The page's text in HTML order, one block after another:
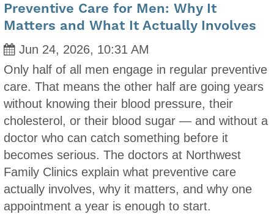
Preventive Care for Men: Why It
Matters and What It Actually Involves
Jun 24, 2026, 10:31 AM
Only half of all men engage in regular preventive
care. That means the other half are going years
without knowing their blood pressure, their
cholesterol, or their blood sugar — and without a
doctor who can catch something before it
becomes serious. The doctors at Northwest
Family Clinics explain what preventive care
actually involves, why it matters, and why one
appointment a year is enough to start.